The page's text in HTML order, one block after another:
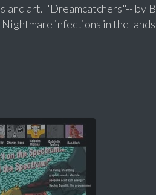
and art. "Dreamcatchers"--
infections in the